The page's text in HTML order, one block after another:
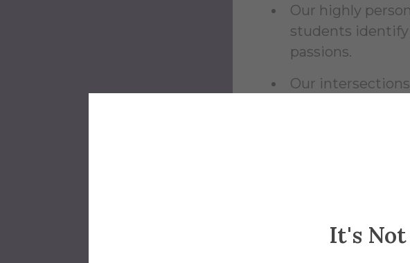
It's
Our highly
students identify
passions.
Our
Our
Our openness
Our alumni’s